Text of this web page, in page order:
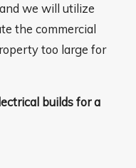
we will utilize
the commercial
too large for
builds for a